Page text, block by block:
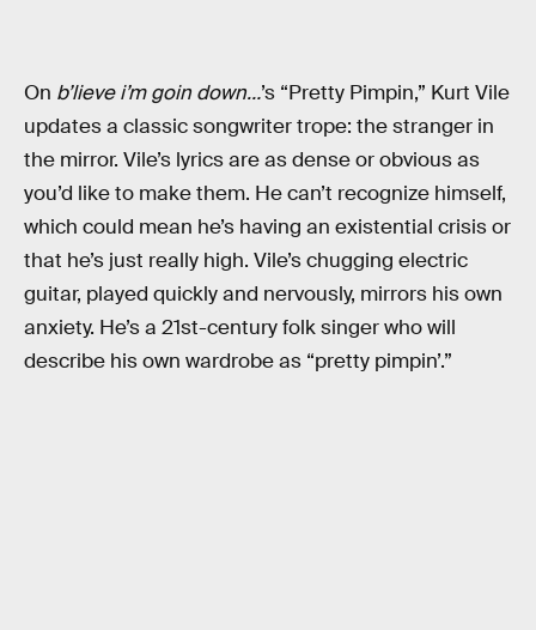
On b’lieve i’m goin down…’s “Pretty Pimpin,” Kurt Vile
updates a classic songwriter trope: the stranger in
the mirror. Vile’s lyrics are as dense or obvious as
you’d like to make them. He can’t recognize himself,
which could mean he’s having an existential crisis or
that he’s just really high. Vile’s chugging electric
guitar, played quickly and nervously, mirrors his own
anxiety. He’s a 21st-century folk singer who will
describe his own wardrobe as “pretty pimpin’.”